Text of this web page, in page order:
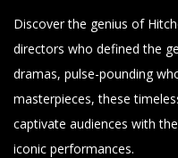
Discover the genius of
directors who defined the
dramas, pulse-pounding
masterpieces, these
captivate audiences with
iconic performances.